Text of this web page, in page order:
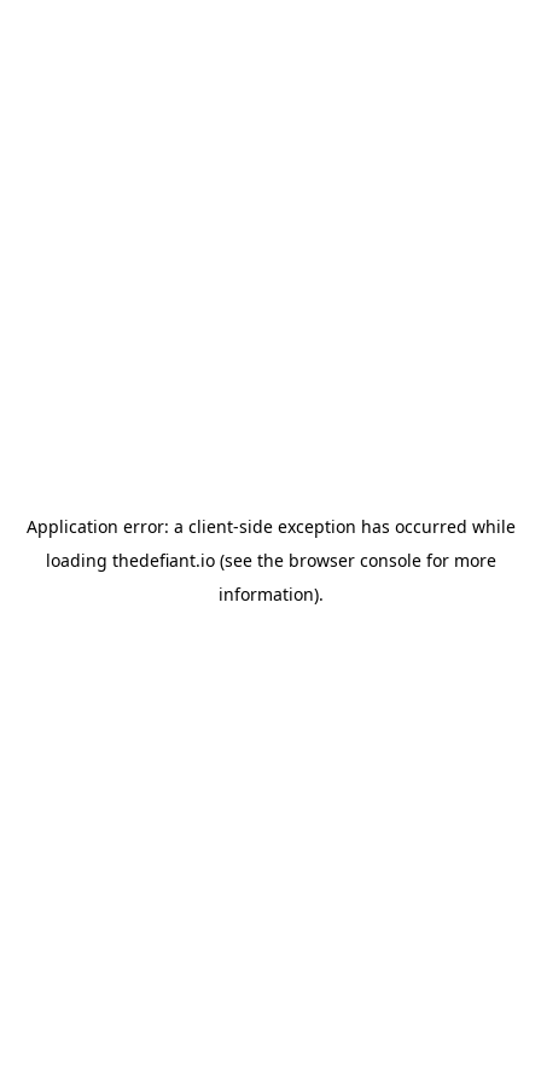
Application error: a client-side exception has occurred while
loading thedefiant.io(see the browser consolefor more
information).